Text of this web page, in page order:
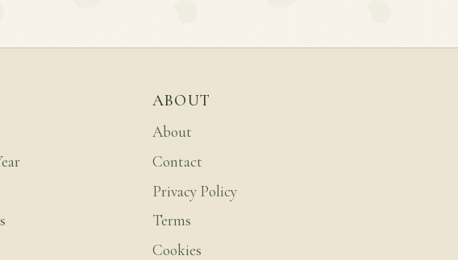
ABOUT
About
Contact
Privacy Policy
Terms
Cookies